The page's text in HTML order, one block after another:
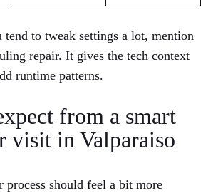
to tweak settings a lot, mention
repair. It gives the tech context
runtime patterns.
from a smart
visit in Valparaiso
process should feel a bit more